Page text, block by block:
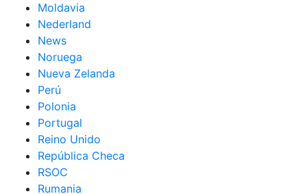
Moldavia
Nederland
News
Noruega
Nueva Zelanda
Perú
Polonia
Portugal
Reino Unido
República Checa
RSOC
Rumania